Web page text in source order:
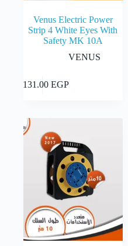
Venus Electric Power
Strip 4 White Eyes With
Safety MK 10A
VENUS
2,131.00 EGP